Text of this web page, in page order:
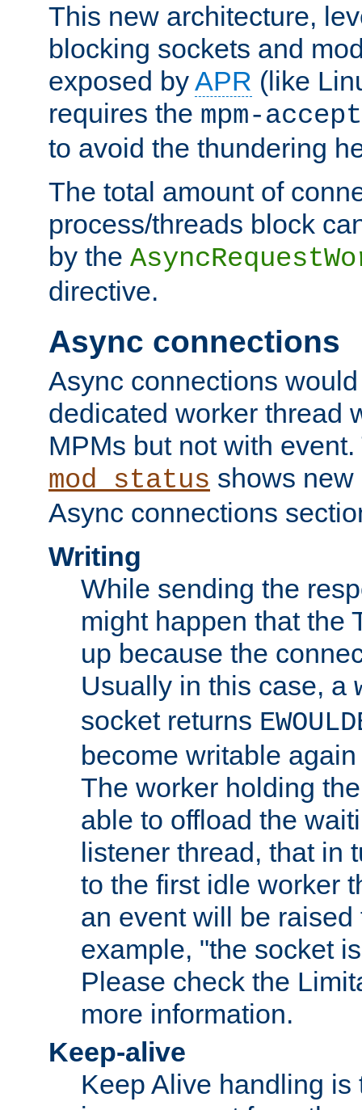
This new architecture,
blocking sockets and
exposed byAPR (like
requires the mpm-accept
to avoid the thundering
The total amount of
process/threads block
by the
directive.
Async connections
Async connections
dedicated worker thread
MPMs but not with
mod_status shows
Async connections
Writing
While sending the
might happen that the
up because the
Usually in this case, a
socket returns
become writable
The worker holding
able to offload the
listener thread, that in
to the first idle worker
an event will be
example, "the socket
Please check the
more information.
Keep-alive
Keep Alive handling is